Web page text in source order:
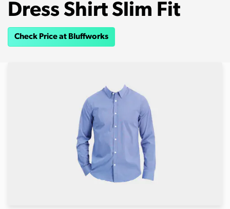
Dress Shirt Slim Fit
Check Price at Bluffworks